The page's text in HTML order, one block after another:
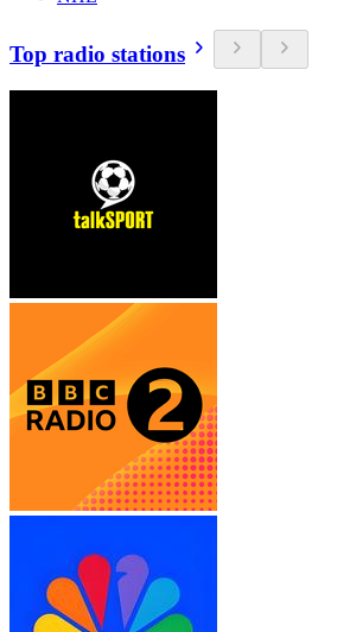
Top radio stations